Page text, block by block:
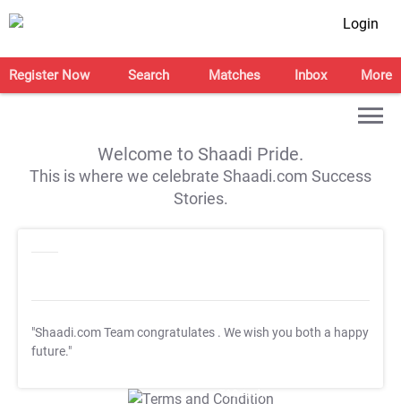
Login
Register Now Search Matches Inbox More
Welcome to Shaadi Pride.
This is where we celebrate Shaadi.com Success
Stories.
"Shaadi.com Team congratulates . We wish you both a happy
future."
T&C Apply